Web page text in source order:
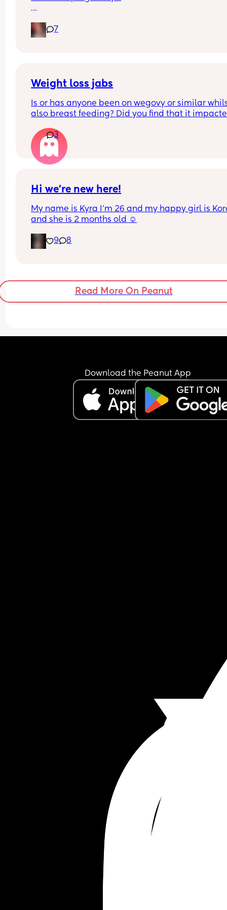
of days and I’m having very frequent b/Hicks
pain in belly and tops of legs…
7
Weight loss jabs
Is or has anyone been on wegovy or similar
also breast feeding? Did you find that it
the advice is avoid going on them but I've
I'm prediabetic. I have pcos and hashimotos so
losing weight is near impossible but I feel so
having put on 10kg from my pre pregnancy
3
Hi we’re new here!
My name is Kyra I’m 26 and my happy girl is
and she is 2 months old ☺️
9 8
Read More On Peanut
Download the Peanut App